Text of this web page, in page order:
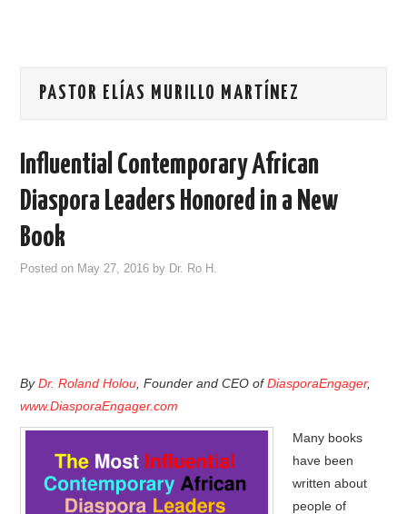
PASTOR ELÍAS MURILLO MARTÍNEZ
Influential Contemporary African
Diaspora Leaders Honored in a New
Book
Posted on May 27, 2016 by Dr. Ro H.
ByDr. Roland Holou , Founder and CEO ofDiasporaEngager,
www.DiasporaEngager.com
Many books
have been
written about
people of